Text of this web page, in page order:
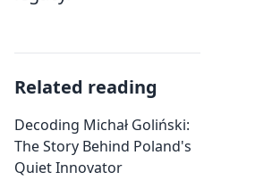
Related reading
Decoding Michał Goliński:
The Story Behind Poland's
Quiet Innovator